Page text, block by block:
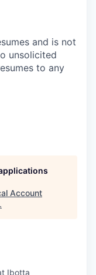
and is not
unsolicited
to any
Account
.
Ibotta